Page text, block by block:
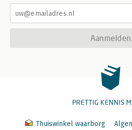
Aanmelden
PRETTIG KENNIS
Thuiswinkel waarborg